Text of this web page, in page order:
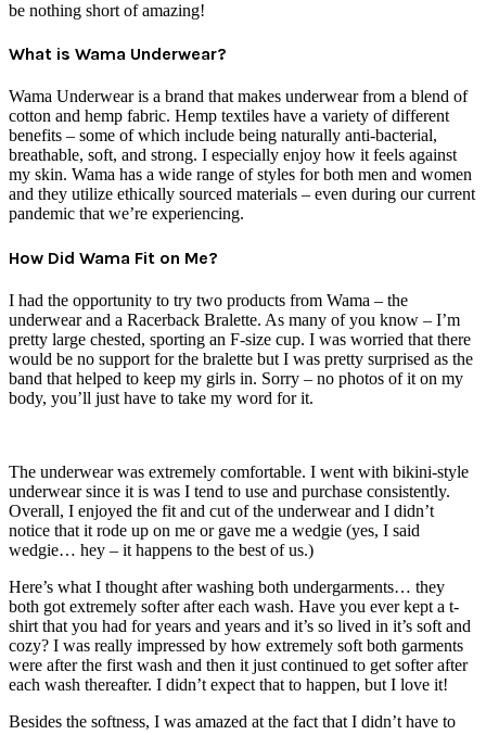
be nothing short of amazing!
What is Wama Underwear?
Wama Underwear is a brand that makes underwear from a blend of
cotton and hemp fabric. Hemp textiles have a variety of different
benefits – some of which include being naturally anti-bacterial,
breathable, soft, and strong. I especially enjoy how it feels against
my skin. Wama has a wide range of styles for both men and women
and they utilize ethically sourced materials – even during our current
pandemic that we’re experiencing.
How Did Wama Fit on Me?
I had the opportunity to try two products from Wama – the
underwear and a Racerback Bralette. As many of you know – I’m
pretty large chested, sporting an F-size cup. I was worried that there
would be no support for the bralette but I was pretty surprised as the
band that helped to keep my girls in. Sorry – no photos of it on my
body, you’ll just have to take my word for it.
The underwear was extremely comfortable. I went with bikini-style
underwear since it is was I tend to use and purchase consistently.
Overall, I enjoyed the fit and cut of the underwear and I didn’t
notice that it rode up on me or gave me a wedgie (yes, I said
wedgie… hey – it happens to the best of us.)
Here’s what I thought after washing both undergarments… they
both got extremely softer after each wash. Have you ever kept a t-
shirt that you had for years and years and it’s so lived in it’s soft and
cozy? I was really impressed by how extremely soft both garments
were after the first wash and then it just continued to get softer after
each wash thereafter. I didn’t expect that to happen, but I love it!
Besides the softness, I was amazed at the fact that I didn’t have to